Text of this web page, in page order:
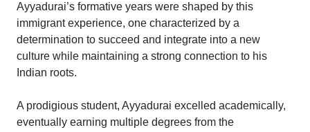
Ayyadurai’s formative years were shaped by this
immigrant experience, one characterized by a
determination to succeed and integrate into a new
culture while maintaining a strong connection to his
Indian roots.
A prodigious student, Ayyadurai excelled academically,
eventually earning multiple degrees from the